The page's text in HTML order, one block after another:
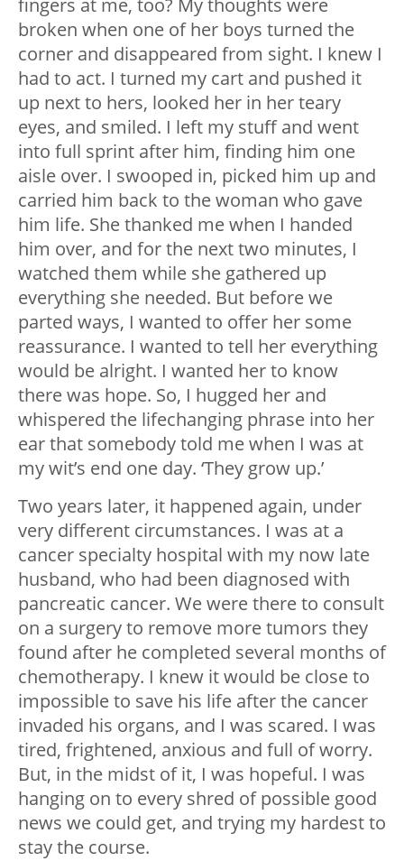
fingers at me, too? My thoughts were
broken when one of her boys turned the
corner and disappeared from sight. I knew I
had to act. I turned my cart and pushed it
up next to hers, looked her in her teary
eyes, and smiled. I left my stuff and went
into full sprint after him, finding him one
aisle over. I swooped in, picked him up and
carried him back to the woman who gave
him life. She thanked me when I handed
him over, and for the next two minutes, I
watched them while she gathered up
everything she needed. But before we
parted ways, I wanted to offer her some
reassurance. I wanted to tell her everything
would be alright. I wanted her to know
there was hope. So, I hugged her and
whispered the lifechanging phrase into her
ear that somebody told me when I was at
my wit’s end one day. ‘They grow up.’
Two years later, it happened again, under
very different circumstances. I was at a
cancer specialty hospital with my now late
husband, who had been diagnosed with
pancreatic cancer. We were there to consult
on a surgery to remove more tumors they
found after he completed several months of
chemotherapy. I knew it would be close to
impossible to save his life after the cancer
invaded his organs, and I was scared. I was
tired, frightened, anxious and full of worry.
But, in the midst of it, I was hopeful. I was
hanging on to every shred of possible good
news we could get, and trying my hardest to
stay the course.